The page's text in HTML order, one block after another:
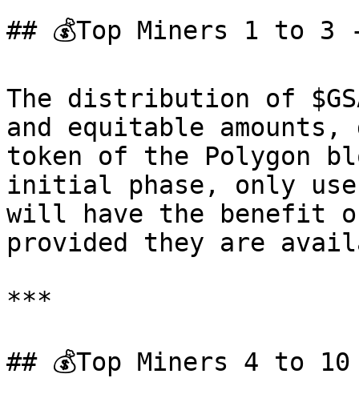
## 💰Top Miners 1 to 3
The distribution of
and equitable
token of the Polygon
initial phase, only
will have the benefit
provided they are
***
## 💰Top Miners 4 to